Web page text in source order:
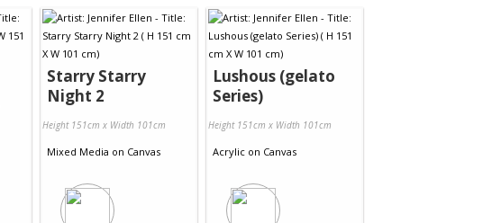
Starry Starry
Night 2
Height 151cm x Width 101cm
Mixed Media on Canvas
Lushous (gelato
Series)
Height 151cm x Width 101cm
Acrylic on Canvas